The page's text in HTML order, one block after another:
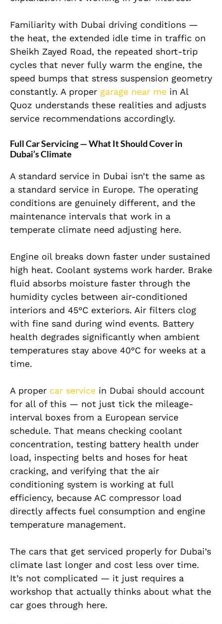
Familiarity with Dubai driving conditions —
the heat, the extended idle time in traffic on
Sheikh Zayed Road, the repeated short-trip
cycles that never fully warm the engine, the
speed bumps that stress suspension geometry
constantly. A proper garage near me in Al
Quoz understands these realities and adjusts
service recommendations accordingly.
Full Car Servicing — What It Should Cover in
Dubai’s Climate
A standard service in Dubai isn’t the same as
a standard service in Europe. The operating
conditions are genuinely different, and the
maintenance intervals that work in a
temperate climate need adjusting here.
Engine oil breaks down faster under sustained
high heat. Coolant systems work harder. Brake
fluid absorbs moisture faster through the
humidity cycles between air-conditioned
interiors and 45°C exteriors. Air filters clog
with fine sand during wind events. Battery
health degrades significantly when ambient
temperatures stay above 40°C for weeks at a
time.
A proper car service in Dubai should account
for all of this — not just tick the mileage-
interval boxes from a European service
schedule. That means checking coolant
concentration, testing battery health under
load, inspecting belts and hoses for heat
cracking, and verifying that the air
conditioning system is working at full
efficiency, because AC compressor load
directly affects fuel consumption and engine
temperature management.
The cars that get serviced properly for Dubai’s
climate last longer and cost less over time.
It’s not complicated — it just requires a
workshop that actually thinks about what the
car goes through here.